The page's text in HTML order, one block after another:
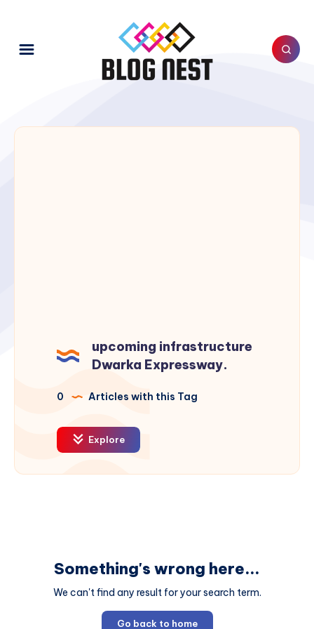
upcoming infrastructure
Dwarka Expressway.
0 Articles with this Tag
Explore
Something's wrong here...
We can't find any result for your search term.
Go back to home